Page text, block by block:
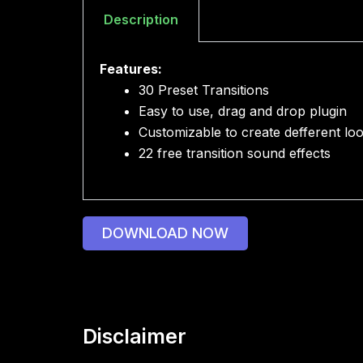
Description
Features:
30 Preset Transitions
Easy to use, drag and drop plugin
Customizable to create defferent
22 free transition sound effects
DOWNLOAD NOW
Disclaimer